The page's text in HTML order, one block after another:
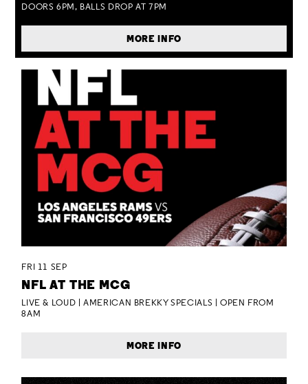
DOORS 6PM, BALLS DROP AT 7PM
MORE INFO
FRI 11 SEP
NFL AT THE MCG
LIVE & LOUD | AMERICAN BREKKY SPECIALS | OPEN FROM
8AM
MORE INFO